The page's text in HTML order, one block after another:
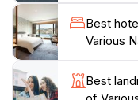
center also
where visitors can
various nations,
senses.
Best
Various
Best